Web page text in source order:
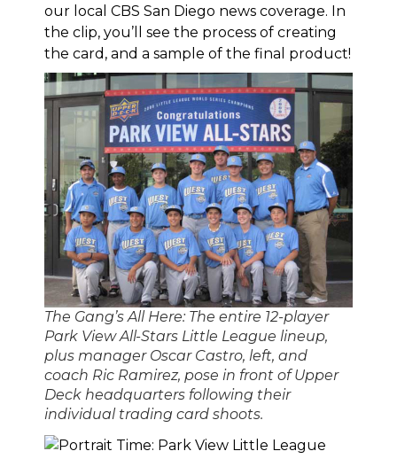
our local CBS San Diego news coverage. In
the clip, you’ll see the process of creating
the card, and a sample of the final product!
The Gang’s All Here: The entire 12-player
Park View All-Stars Little League lineup,
plus manager Oscar Castro, left, and
coach Ric Ramirez, pose in front of Upper
Deck headquarters following their
individual trading card shoots.